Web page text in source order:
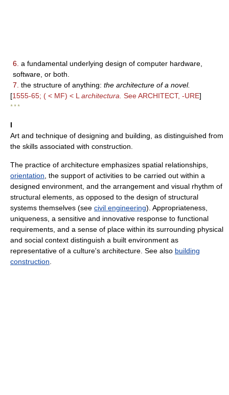
6. a fundamental underlying design of computer hardware,
software, or both.
7. the structure of anything: the architecture of a novel.
[1555-65; ( < MF) < L architectura. See ARCHITECT, -URE]
* * *
I
Art and technique of designing and building, as distinguished from
the skills associated with construction.
The practice of architecture emphasizes spatial relationships,
orientation , the support of activities to be carried out within a
designed environment, and the arrangement and visual rhythm of
structural elements, as opposed to the design of structural
systems themselves (see civil engineering). Appropriateness,
uniqueness, a sensitive and innovative response to functional
requirements, and a sense of place within its surrounding physical
and social context distinguish a built environment as
representative of a culture's architecture. See also building
construction